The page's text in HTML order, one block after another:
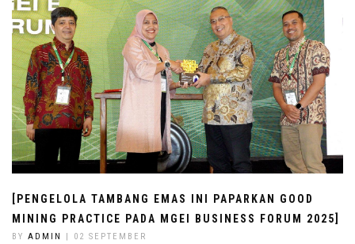
[PENGELOLA TAMBANG EMAS INI PAPARKAN GOOD
MINING PRACTICE PADA MGEI BUSINESS FORUM 2025]
BY ADMIN | 02 SEPTEMBER